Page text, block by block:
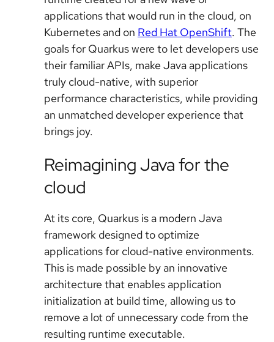
applications that would run in the cloud, on
Kubernetes and on Red Hat OpenShift. The
goals for Quarkus were to let developers use
their familiar APIs, make Java applications
truly cloud-native, with superior
performance characteristics, while providing
an unmatched developer experience that
brings joy.
Reimagining Java for the
cloud
At its core, Quarkus is a modern Java
framework designed to optimize
applications for cloud-native environments.
This is made possible by an innovative
architecture that enables application
initialization at build time, allowing us to
remove a lot of unnecessary code from the
resulting runtime executable.